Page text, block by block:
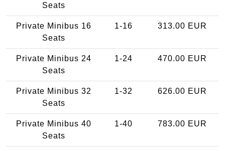
Seats
Private Minibus 16
Seats
1-16 313.00 EUR
Private Minibus 24
Seats
1-24 470.00 EUR
Private Minibus 32
Seats
1-32 626.00 EUR
Private Minibus 40
Seats
1-40 783.00 EUR